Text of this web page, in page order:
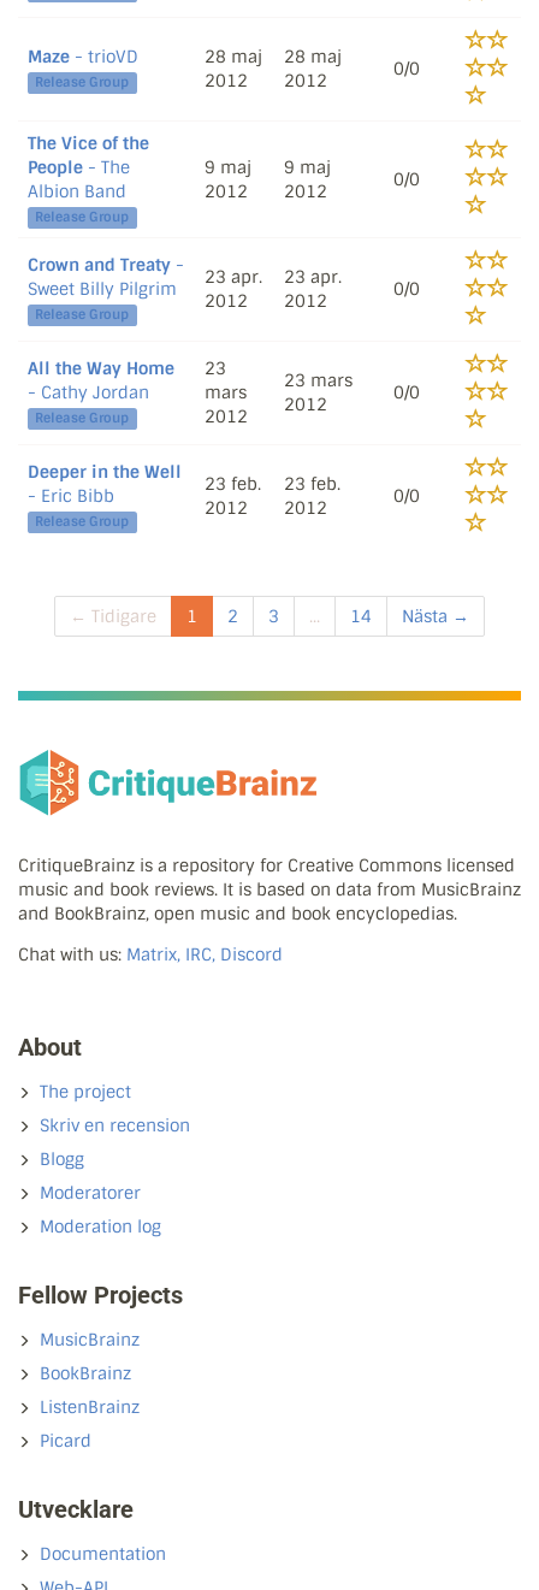
Maze - trioVD
Release Group
28 maj
2012
28 maj
2012
0/0
The Vice of the
People - The
Albion Band
Release Group
9 maj
2012
9 maj
2012
0/0
Crown and Treaty -
Sweet Billy Pilgrim
Release Group
23 apr.
2012
23 apr.
2012
0/0
All the Way Home
- Cathy Jordan
Release Group
23
mars
2012
23 mars
2012
0/0
Deeper in the Well
- Eric Bibb
Release Group
23 feb.
2012
23 feb.
2012
0/0
← Tidigare 1 2 3 ... 14 Nästa →
CritiqueBrainz is a repository for Creative Commons licensed
music and book reviews. It is based on data from MusicBrainz
and BookBrainz, open music and book encyclopedias.
Chat with us: Matrix, IRC, Discord
About
The project
Skriv en recension
Blogg
Moderatorer
Moderation log
Fellow Projects
MusicBrainz
BookBrainz
ListenBrainz
Picard
Utvecklare
Documentation